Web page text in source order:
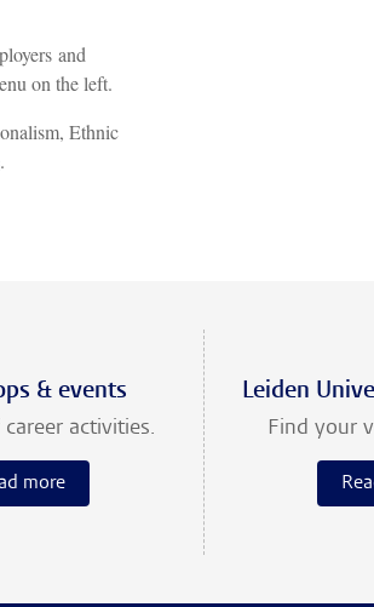
and
on the left.
Ethnic
.
& events
activities.
more
Leiden
Find your